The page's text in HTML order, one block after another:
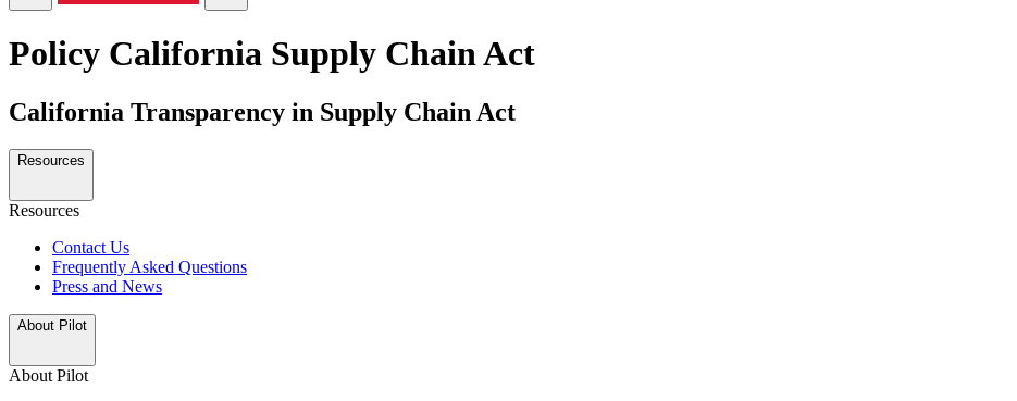
Policy California Supply Chain Act
California Transparency in Supply Chain Act
Resources
Resources
Contact Us
Frequently Asked Questions
Press and News
About Pilot
About Pilot